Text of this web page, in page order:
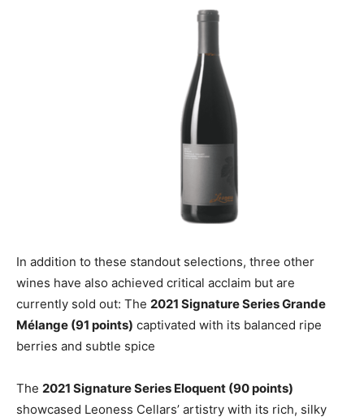
In addition to these standout selections, three other
wines have also achieved critical acclaim but are
currently sold out: The 2021 Signature Series Grande
Mélange (91 points) captivated with its balanced ripe
berries and subtle spice
The 2021 Signature Series Eloquent (90 points)
showcased Leoness Cellars’ artistry with its rich, silky